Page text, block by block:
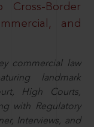
Border
and
commercial law
landmark
High Courts,
with Regulatory
Interviews, and